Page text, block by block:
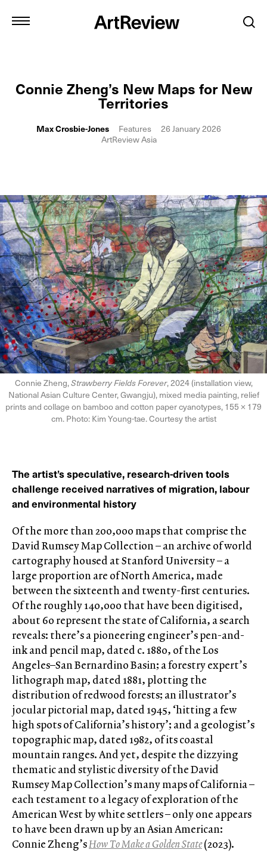
Connie Zheng’s New Maps for New
Territories
Max Crosbie-Jones Features
26 January 2026
ArtReview Asia
Connie Zheng,Strawberry Fields Forever, 2024 (installation view,
National Asian Culture Center, Gwangju), mixed media painting, relief
prints and collage on bamboo and cotton paper cyanotypes, 155 × 179
cm. Photo: Kim Young-tae. Courtesy the artist
The artist’s speculative, research-driven tools
challenge received narratives of migration, labour
and environmental history
Of the more than 200,000 maps that comprise the
David Rumsey Map Collection – an archive of world
cartography housed at Stanford University – a
large proportion are of North America, made
between the sixteenth and twenty-first centuries.
Of the roughly 140,000 that have been digitised,
about 60 represent the state of California, a search
reveals: there’s a pioneering engineer’s pen-and-
ink and pencil map, dated c. 1880, of the Los
Angeles–San Bernardino Basin; a forestry expert’s
lithograph map, dated 1881, plotting the
distribution of redwood forests; an illustrator’s
jocular pictorial map, dated 1945, ‘hitting a few
high spots of California’s history’; and a geologist’s
topographic map, dated 1982, of its coastal
mountain ranges. And yet, despite the dizzying
thematic and stylistic diversity of the David
Rumsey Map Collection’s many maps of California –
each testament to a legacy of exploration of the
American West by white settlers – only one appears
to have been drawn up by an Asian American:
Connie Zheng’sHow To Make a Golden State(2023).